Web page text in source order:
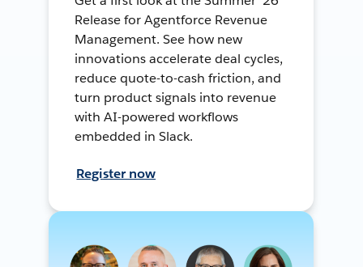
Release for Agentforce Revenue
Management. See how new
innovations accelerate deal cycles,
reduce quote-to-cash friction, and
turn product signals into revenue
with AI-powered workflows
embedded in Slack.
Register now